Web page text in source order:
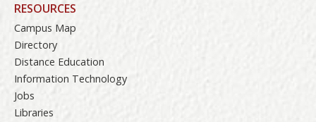
RESOURCES
Campus Map
Directory
Distance Education
Information Technology
Jobs
Libraries